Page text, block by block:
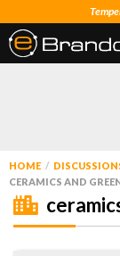
HOME
CERAMICS AND